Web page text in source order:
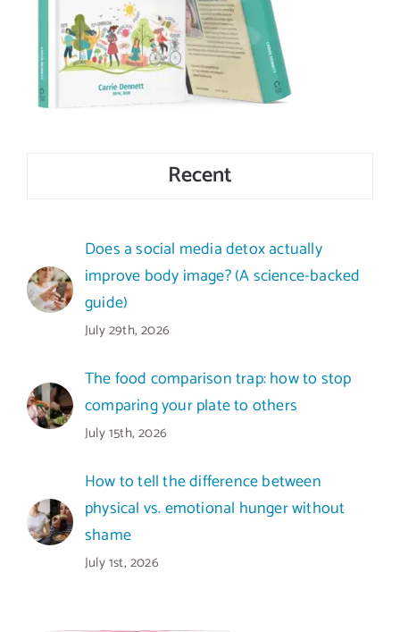
Recent
Does a social media detox actually
improve body image? (A science-backed
guide)
July 29th, 2026
The food comparison trap: how to stop
comparing your plate to others
July 15th, 2026
How to tell the difference between
physical vs. emotional hunger without
shame
July 1st, 2026